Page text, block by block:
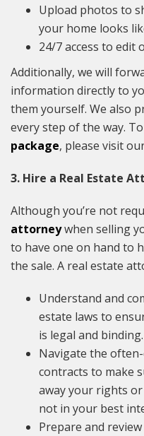
Upload photos to
your home looks
24/7 access to edit
Additionally, we will
information directly to
them yourself. We also
every step of the way.
package, please visit
3. Hire a Real Estate
Although you’re not
attorneywhen selling
to have one on hand to
the sale. A real estate
Understand and
estate laws to
is legal and binding.
Navigate the
contracts to make
away your rights
not in your best
Prepare and